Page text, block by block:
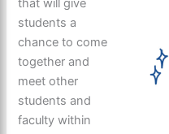
that will give
students a
chance to come
together and
meet other
students and
faculty within